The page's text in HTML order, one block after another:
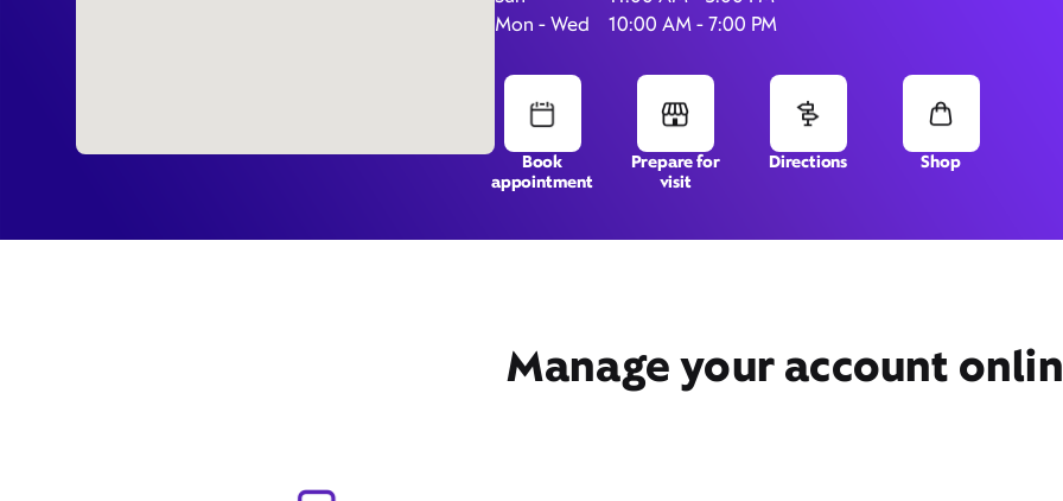
Mon - Wed
10:00 AM - 7:00 PM
Book
appointment
Prepare for
visit
Directions Shop
Manage your account
1390 S. Colorado Blvd.,
Unit 180,
Denver, CO 80222